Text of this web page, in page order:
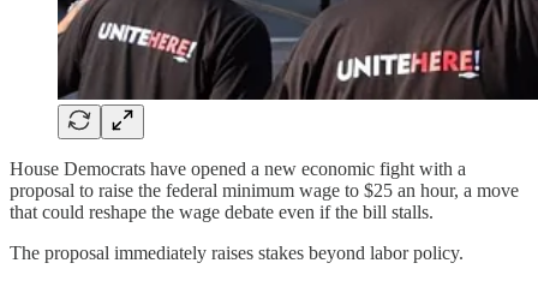
House Democrats have opened a new economic fight with a
proposal to raise the federal minimum wage to $25 an hour, a move
that could reshape the wage debate even if the bill stalls.
The proposal immediately raises stakes beyond labor policy.